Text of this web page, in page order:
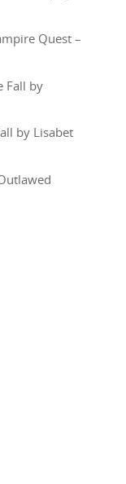
Quest –
Fall by
by Lisabet